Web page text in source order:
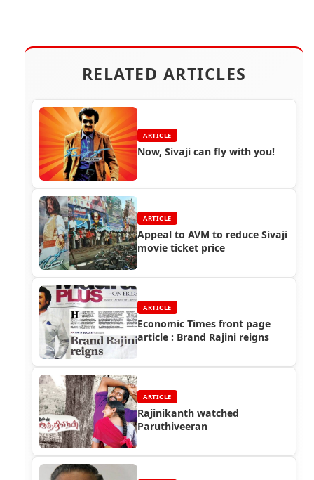
RELATED ARTICLES
ARTICLE
Now, Sivaji can fly with you!
ARTICLE
Appeal to AVM to reduce Sivaji
movie ticket price
ARTICLE
Economic Times front page
article : Brand Rajini reigns
ARTICLE
Rajinikanth watched
Paruthiveeran